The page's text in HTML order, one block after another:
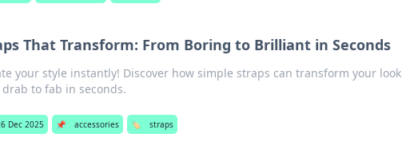
That Transform: From Boring to Brilliant in Seconds
your style instantly! Discover how simple straps can transform your look
to fab in seconds.
Dec 2025 📌 accessories 🏷️ straps